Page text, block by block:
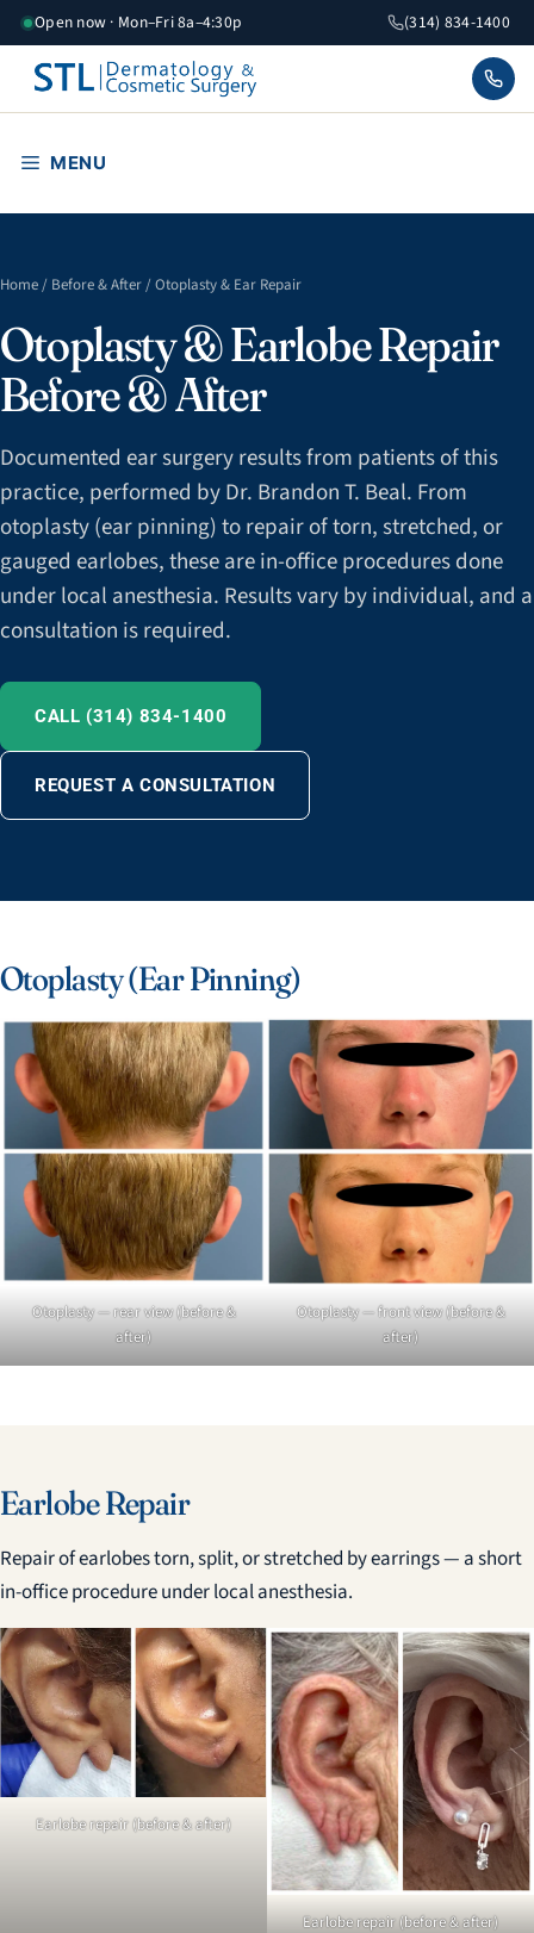
Skip
to
content
Open now · Mon–Fri 8a–4:30p (314) 834-1400
MENU
Home/ Before & After/ Otoplasty & Ear Repair
Otoplasty & Earlobe Repair
Before & After
Documented ear surgery results from patients of this
practice, performed by Dr. Brandon T. Beal. From
otoplasty (ear pinning) to repair of torn, stretched, or
gauged earlobes, these are in-office procedures done
under local anesthesia. Results vary by individual, and a
consultation is required.
CALL (314) 834-1400
REQUEST A CONSULTATION
Otoplasty (Ear Pinning)
Otoplasty — rear view (before &
after)
Otoplasty — front view (before &
after)
Earlobe Repair
Repair of earlobes torn, split, or stretched by earrings — a short
in-office procedure under local anesthesia.
Earlobe repair (before & after)
Earlobe repair (before & after)